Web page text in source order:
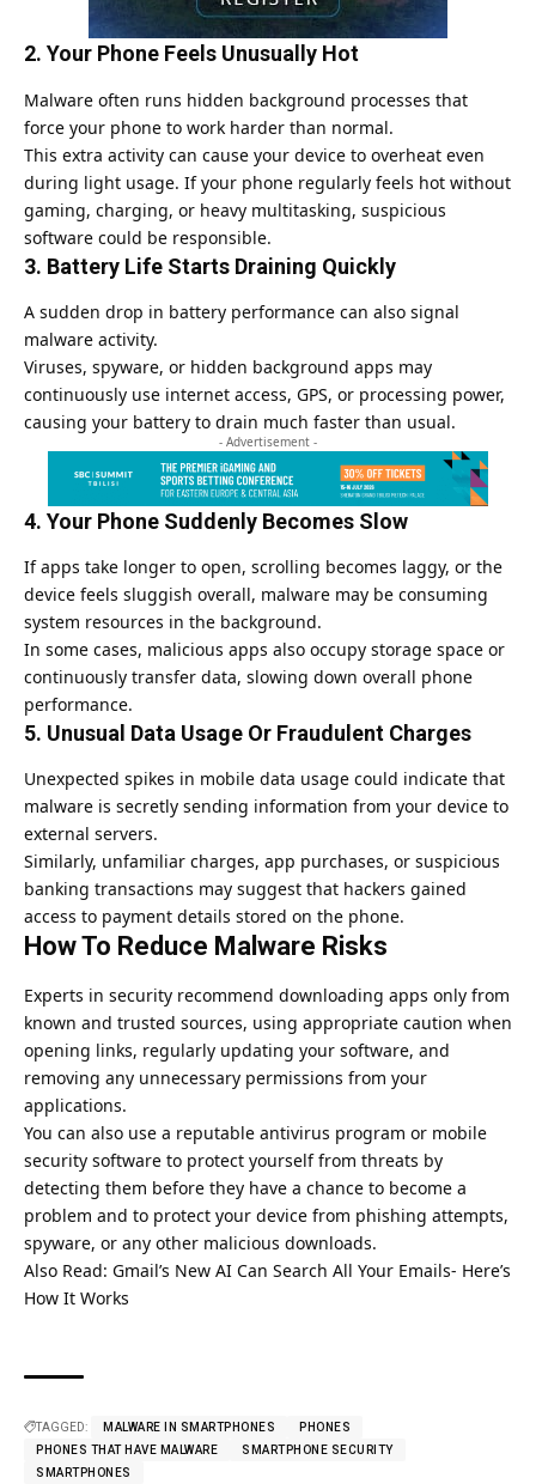
2. Your Phone Feels Unusually Hot
Malware often runs hidden background processes that
force your phone to work harder than normal.
This extra activity can cause your device to overheat even
during light usage. If your phone regularly feels hot without
gaming, charging, or heavy multitasking, suspicious
software could be responsible.
3. Battery Life Starts Draining Quickly
A sudden drop in battery performance can also signal
malware activity.
Viruses, spyware, or hidden background apps may
continuously use internet access, GPS, or processing power,
causing your battery to drain much faster than usual.
- Advertisement -
4. Your Phone Suddenly Becomes Slow
If apps take longer to open, scrolling becomes laggy, or the
device feels sluggish overall, malware may be consuming
system resources in the background.
In some cases, malicious apps also occupy storage space or
continuously transfer data, slowing down overall phone
performance.
5. Unusual Data Usage Or Fraudulent Charges
Unexpected spikes in mobile data usage could indicate that
malware is secretly sending information from your device to
external servers.
Similarly, unfamiliar charges, app purchases, or suspicious
banking transactions may suggest that hackers gained
access to payment details stored on the phone.
How To Reduce Malware Risks
Experts in security recommend downloading apps only from
known and trusted sources, using appropriate caution when
opening links, regularly updating your software, and
removing any unnecessary permissions from your
applications.
You can also use a reputable antivirus program or mobile
security software to protect yourself from threats by
detecting them before they have a chance to become a
problem and to protect your device from phishing attempts,
spyware, or any other malicious downloads.
Also Read: Gmail’s New AI Can Search All Your Emails- Here’s
How It Works
TAGGED: MALWARE IN SMARTPHONES
PHONES
PHONES THAT HAVE MALWARE
SMARTPHONE SECURITY
SMARTPHONES